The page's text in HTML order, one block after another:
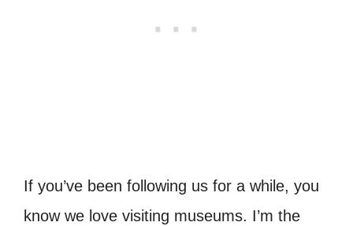
If you’ve been following us for a while, you
know we love visiting museums. I’m the